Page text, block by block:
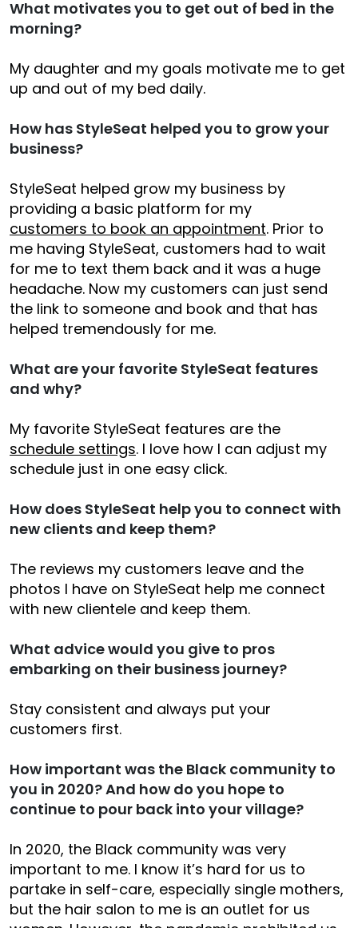
What motivates you to get out of bed in the
morning?
My daughter and my goals motivate me to get
up and out of my bed daily.
How has StyleSeat helped you to grow your
business?
StyleSeat helped grow my business by
providing a basic platform for my
customers to book an appointment. Prior to
me having StyleSeat, customers had to wait
for me to text them back and it was a huge
headache. Now my customers can just send
the link to someone and book and that has
helped tremendously for me.
What are your favorite StyleSeat features
and why?
My favorite StyleSeat features are the
schedule settings. I love how I can adjust my
schedule just in one easy click.
How does StyleSeat help you to connect with
new clients and keep them?
The reviews my customers leave and the
photos I have on StyleSeat help me connect
with new clientele and keep them.
What advice would you give to pros
embarking on their business journey?
Stay consistent and always put your
customers first.
How important was the Black community to
you in 2020? And how do you hope to
continue to pour back into your village?
In 2020, the Black community was very
important to me. I know it’s hard for us to
partake in self-care, especially single mothers,
but the hair salon to me is an outlet for us